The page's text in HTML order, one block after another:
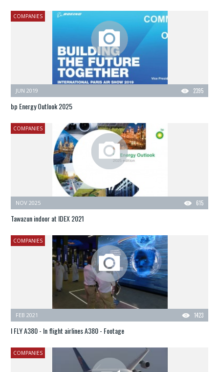
COMPANIES
2395
JUN 2019
bp Energy Outlook 2025
COMPANIES
615
NOV 2025
Tawazun indoor at IDEX 2021
COMPANIES
1423
FEB 2021
I FLY A380 - In flight airlines A380 - Footage
COMPANIES